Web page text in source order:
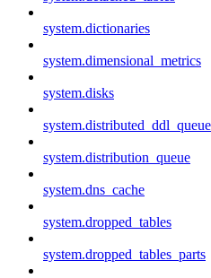
system.dictionaries
system.dimensional_metrics
system.disks
system.distributed_ddl_queue
system.distribution_queue
system.dns_cache
system.dropped_tables
system.dropped_tables_parts